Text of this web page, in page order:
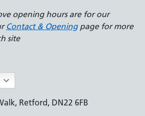
opening hours are for our
Contact & Openingpage for more
site
Retford, DN22 6FB